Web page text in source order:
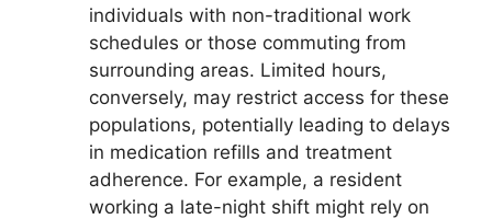
individuals with non-traditional work
schedules or those commuting from
surrounding areas. Limited hours,
conversely, may restrict access for these
populations, potentially leading to delays
in medication refills and treatment
adherence. For example, a resident
working a late-night shift might rely on